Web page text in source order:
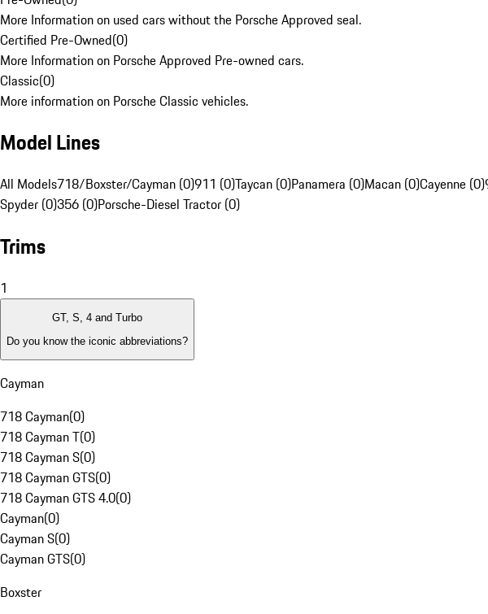
More Information on used cars without the Porsche Approved seal.
Certified Pre-Owned(0)
More Information on Porsche Approved Pre-owned cars.
Classic(0)
More information on Porsche Classic vehicles.
Model Lines
All Models718/Boxster/Cayman (0)911 (0)Taycan (0)Panamera (0)Macan (0)Cayenne (0)
Spyder (0)356 (0)Porsche-Diesel Tractor (0)
Trims
1
GT, S, 4 and Turbo
Do you know the iconic abbreviations?
Cayman
718 Cayman(0)
718 Cayman T(0)
718 Cayman S(0)
718 Cayman GTS(0)
718 Cayman GTS 4.0(0)
Cayman(0)
Cayman S(0)
Cayman GTS(0)
Boxster